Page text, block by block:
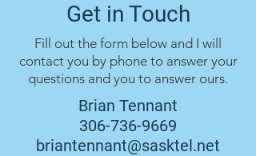
Get in Touch
Fill out the form below and I will
contact you by phone to answer your
questions and you to answer ours.
Brian Tennant
306-736-9669
briantennant@sasktel.net